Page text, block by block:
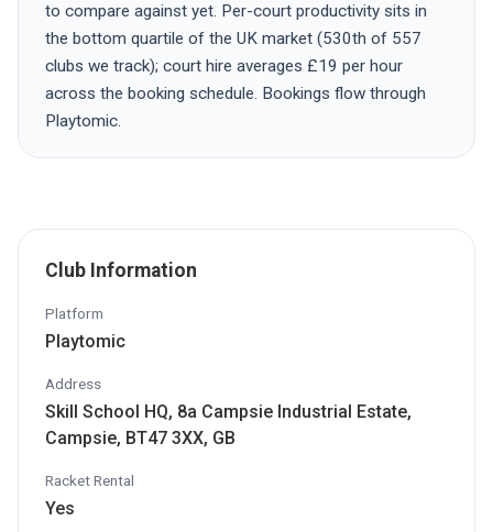
to compare against yet. Per-court productivity sits in
the bottom quartile of the UK market (530th of 557
clubs we track); court hire averages £19 per hour
across the booking schedule. Bookings flow through
Playtomic.
Club Information
Platform
Playtomic
Address
Skill School HQ, 8a Campsie Industrial Estate,
Campsie, BT47 3XX, GB
Racket Rental
Yes